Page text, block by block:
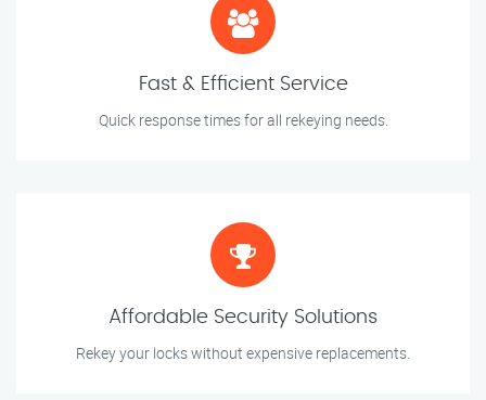
Fast & Efficient Service
Quick response times for all rekeying needs.
Affordable Security Solutions
Rekey your locks without expensive replacements.